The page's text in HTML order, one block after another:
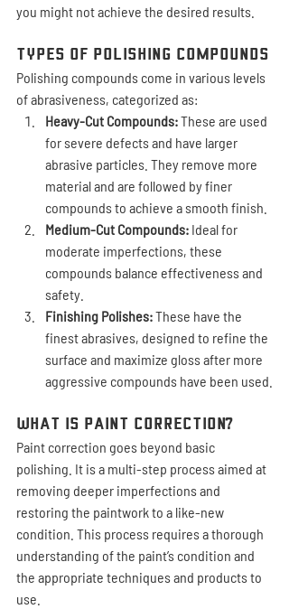
you might not achieve the desired results.
Types of Polishing Compounds
Polishing compounds come in various levels
of abrasiveness, categorized as:
Heavy-Cut Compounds: These are used
for severe defects and have larger
abrasive particles. They remove more
material and are followed by finer
compounds to achieve a smooth finish.
Medium-Cut Compounds: Ideal for
moderate imperfections, these
compounds balance effectiveness and
safety.
Finishing Polishes: These have the
finest abrasives, designed to refine the
surface and maximize gloss after more
aggressive compounds have been used.
What is Paint Correction?
Paint correction goes beyond basic
polishing. It is a multi-step process aimed at
removing deeper imperfections and
restoring the paintwork to a like-new
condition. This process requires a thorough
understanding of the paint’s condition and
the appropriate techniques and products to
use.